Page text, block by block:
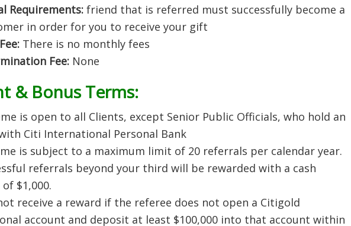
Requirements: friend that is referred must successfully become a
in order for you to receive your gift
There is no monthly fees
Fee: None
& Bonus Terms:
is open to all Clients, except Senior Public Officials, who hold an
Citi International Personal Bank
is subject to a maximum limit of 20 referrals per calendar year.
referrals beyond your third will be rewarded with a cash
$1,000.
receive a reward if the referee does not open a Citigold
account and deposit at least $100,000 into that account within